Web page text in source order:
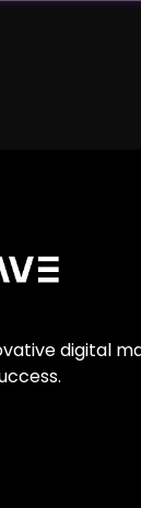
digital